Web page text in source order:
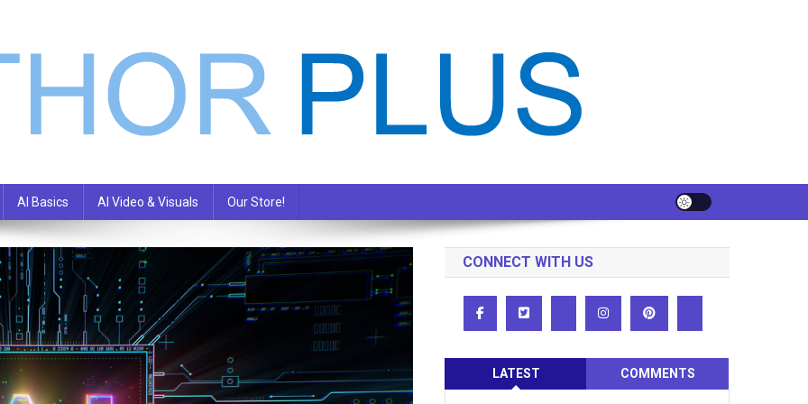
AI Basics AI Video & Visuals Our Store!
CONNECT WITH US
LATEST COMMENTS